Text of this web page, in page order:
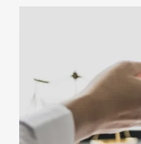
MEN
NEED
KNOW